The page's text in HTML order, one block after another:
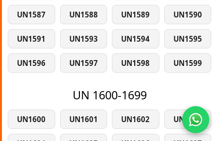
UN1587 UN1588 UN1589 UN1590
UN1591 UN1593 UN1594 UN1595
UN1596 UN1597 UN1598 UN1599
UN 1600-1699
UN1600 UN1601 UN1602 UN1603